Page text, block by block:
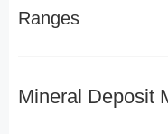
Ranges
Mineral Deposit